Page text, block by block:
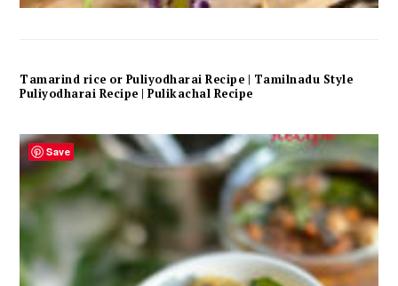
Tamarind rice or Puliyodharai Recipe | Tamilnadu Style
Puliyodharai Recipe | Pulikachal Recipe
Save